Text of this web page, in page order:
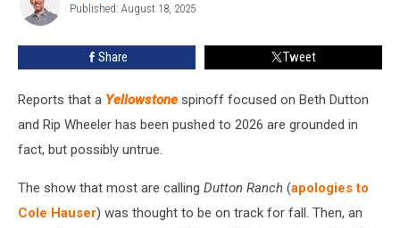
Spinoff
Dukes
Published: August 18, 2025
Share Tweet
Reports that a Yellowstone spinoff focused on Beth Dutton
and Rip Wheeler has been pushed to 2026 are grounded in
fact, but possibly untrue.
The show that most are calling Dutton Ranch (apologies to
Cole Hauser) was thought to be on track for fall. Then, an